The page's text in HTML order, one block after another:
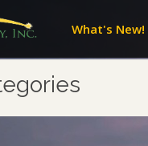
What's New!